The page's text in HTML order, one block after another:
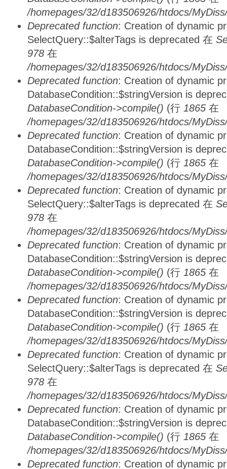
/homepages/32/d183506926/htdocs/
Deprecated function: Creation of dynamic
SelectQuery::$alterTags is deprecated 在
978 在
/homepages/32/d183506926/htdocs/
Deprecated function: Creation of dynamic
DatabaseCondition::$stringVersion is
DatabaseCondition->compile() (行 1865 在
/homepages/32/d183506926/htdocs/
Deprecated function: Creation of dynamic
DatabaseCondition::$stringVersion is
DatabaseCondition->compile() (行 1865 在
/homepages/32/d183506926/htdocs/
Deprecated function: Creation of dynamic
SelectQuery::$alterTags is deprecated 在
978 在
/homepages/32/d183506926/htdocs/
Deprecated function: Creation of dynamic
DatabaseCondition::$stringVersion is
DatabaseCondition->compile() (行 1865 在
/homepages/32/d183506926/htdocs/
Deprecated function: Creation of dynamic
DatabaseCondition::$stringVersion is
DatabaseCondition->compile() (行 1865 在
/homepages/32/d183506926/htdocs/
Deprecated function: Creation of dynamic
SelectQuery::$alterTags is deprecated 在
978 在
/homepages/32/d183506926/htdocs/
Deprecated function: Creation of dynamic
DatabaseCondition::$stringVersion is
DatabaseCondition->compile() (行 1865 在
/homepages/32/d183506926/htdocs/
Deprecated function: Creation of dynamic